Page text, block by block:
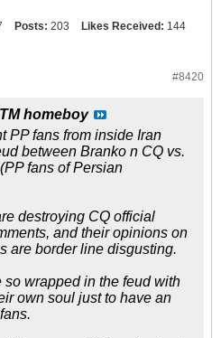
Posts: 203 Likes Received: 144
#8420
TM homeboy
PP fans from inside Iran
between Branko n CQ vs.
fans of Persian
destroying CQ official
and their opinions on
are border line disgusting.
so wrapped in the feud with
own soul just to have an